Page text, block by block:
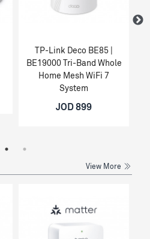
TP-Link Deco BE85 |
BE19000 Tri-Band Whole
Home Mesh WiFi 7
System
JOD 899
View More